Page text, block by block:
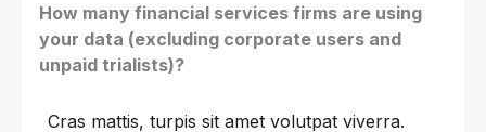
How many financial services firms are using
your data (excluding corporate users and
unpaid trialists)?
Cras mattis, turpis sit amet volutpat viverra.